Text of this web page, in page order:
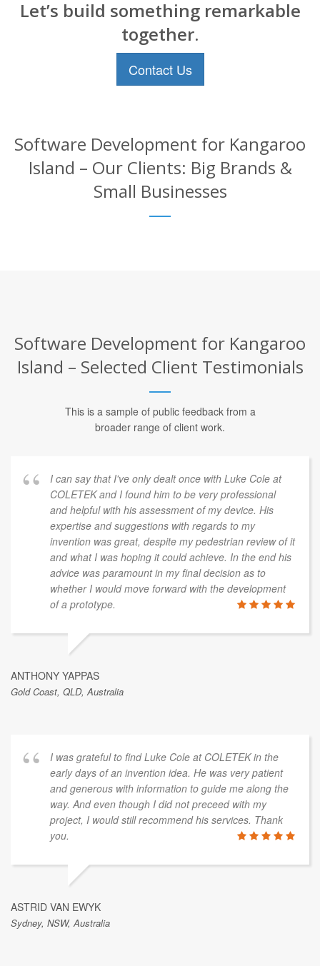
Let’s build something remarkable
together.
Contact Us
Software Development for Kangaroo
Island – Our Clients: Big Brands &
Small Businesses
Software Development for Kangaroo
Island – Selected Client Testimonials
This is a sample of public feedback from a
broader range of client work.
I can say that I've only dealt once with Luke Cole at
COLETEK and I found him to be very professional
and helpful with his assessment of my device. His
expertise and suggestions with regards to my
invention was great, despite my pedestrian review of it
and what I was hoping it could achieve. In the end his
advice was paramount in my final decision as to
whether I would move forward with the development
of a prototype.
ANTHONY YAPPAS
Gold Coast, QLD, Australia
I was grateful to find Luke Cole at COLETEK in the
early days of an invention idea. He was very patient
and generous with information to guide me along the
way. And even though I did not preceed with my
project, I would still recommend his services. Thank
you.
ASTRID VAN EWYK
Sydney, NSW, Australia